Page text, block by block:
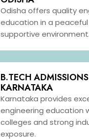
Odisha offers quality
education in a
supportive environment.
B.TECH
KARNATAKA
Karnataka provides
engineering education
colleges and strong
exposure.